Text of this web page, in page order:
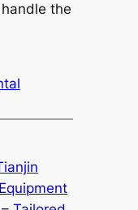
the